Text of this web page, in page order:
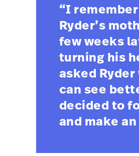
“I
Ryder’s
few weeks
turning his
asked
can see
decided to
and make